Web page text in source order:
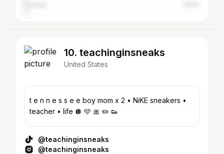
10. teachinginsneaks
United States
t e n n e s s e e boy mom x 2 • NiKE sneakers •
teacher • life 🪩 🩵 🎀 ✏️ 👟
@teachinginsneaks
@teachinginsneaks